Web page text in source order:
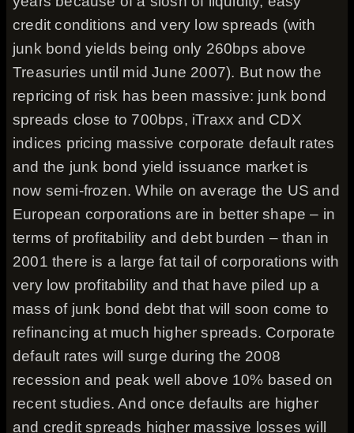
credit conditions and very low spreads (with
junk bond yields being only 260bps above
Treasuries until mid June 2007). But now the
repricing of risk has been massive: junk bond
spreads close to 700bps, iTraxx and CDX
indices pricing massive corporate default rates
and the junk bond yield issuance market is
now semi-frozen. While on average the US and
European corporations are in better shape – in
terms of profitability and debt burden – than in
2001 there is a large fat tail of corporations with
very low profitability and that have piled up a
mass of junk bond debt that will soon come to
refinancing at much higher spreads. Corporate
default rates will surge during the 2008
recession and peak well above 10% based on
recent studies. And once defaults are higher
and credit spreads higher massive losses will